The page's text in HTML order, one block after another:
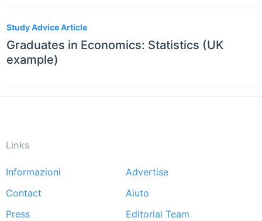
Study Advice Article
Graduates in Economics: Statistics (UK
example)
Links
Footer
menu
Informazioni
Advertise
Contact
Aiuto
Press
Editorial Team